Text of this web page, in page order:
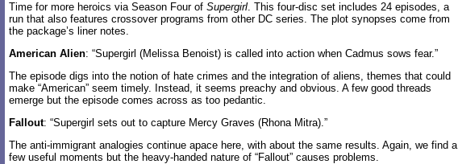
Time for more heroics via Season Four of Supergirl. This four-disc set includes 24 episodes, a
run that also features crossover programs from other DC series. The plot synopses come from
the package’s liner notes.
American Alien: “Supergirl (Melissa Benoist) is called into action when Cadmus sows fear.”
The episode digs into the notion of hate crimes and the integration of aliens, themes that could
make “American” seem timely. Instead, it seems preachy and obvious. A few good threads
emerge but the episode comes across as too pedantic.
Fallout: “Supergirl sets out to capture Mercy Graves (Rhona Mitra).”
The anti-immigrant analogies continue apace here, with about the same results. Again, we find a
few useful moments but the heavy-handed nature of “Fallout” causes problems.